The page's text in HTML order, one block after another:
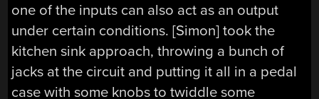
one of the inputs can also act as an output
under certain conditions. [Simon] took the
kitchen sink approach, throwing a bunch of
jacks at the circuit and putting it all in a pedal
case with some knobs to twiddle some